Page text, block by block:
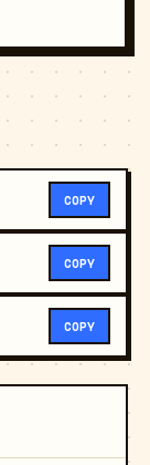
COPY
COPY
COPY